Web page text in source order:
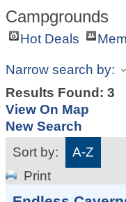
Campgrounds
Hot Deals
Narrow search by:
Results Found: 3
View On Map
New Search
Sort by:
A-Z
Print